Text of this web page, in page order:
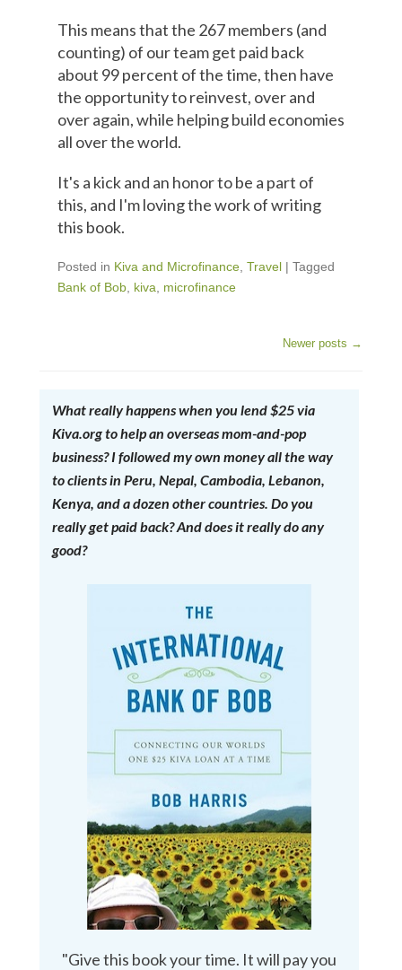
This means that the 267 members (and
counting) of our team get paid back
about 99 percent of the time, then have
the opportunity to reinvest, over and
over again, while helping build economies
all over the world.
It's a kick and an honor to be a part of
this, and I'm loving the work of writing
this book.
Posted in Kiva and Microfinance Travel | Tagged
Bank of Bob kiva microfinance
Newer posts →
What really happens when you lend $25 via
Kiva.org to help an overseas mom-and-pop
business? I followed my own money all the way
to clients in Peru, Nepal, Cambodia, Lebanon,
Kenya, and a dozen other countries. Do you
really get paid back? And does it really do any
good?
"Give this book your time. It will pay you